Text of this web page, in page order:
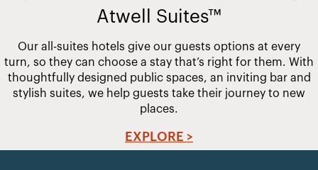
Atwell Suites™
Our all-suites hotels give our guests options at every
turn, so they can choose a stay that’s right for them. With
thoughtfully designed public spaces, an inviting bar and
stylish suites, we help guests take their journey to new
places.
EXPLORE >